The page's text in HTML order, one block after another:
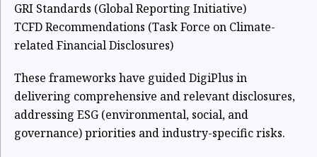
GRI Standards (Global Reporting Initiative)
TCFD Recommendations (Task Force on Climate-
related Financial Disclosures)
These frameworks have guided DigiPlus in
delivering comprehensive and relevant disclosures,
addressing ESG (environmental, social, and
governance) priorities and industry-specific risks.